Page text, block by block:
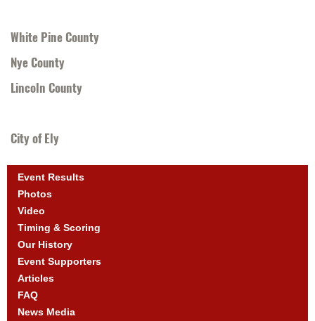
White Pine County
Nye County
Lincoln County
City of Ely
Event Results
Photos
Video
Timing & Scoring
Our History
Event Supporters
Articles
FAQ
News Media